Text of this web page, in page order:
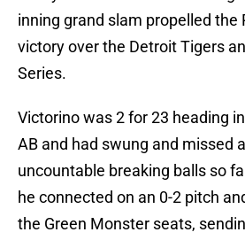
inning grand slam propelled the
victory over the Detroit Tigers
Series.
Victorino was 2 for 23 heading
AB and had swung and missed
uncountable breaking balls so
he connected on an 0-2 pitch
the Green Monster seats,